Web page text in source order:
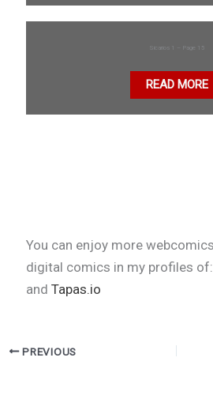
Sicarios 1 – Page 15
READ MORE
You can enjoy more
digital comics in my profiles of:
andTapas.io
PREVIOUS